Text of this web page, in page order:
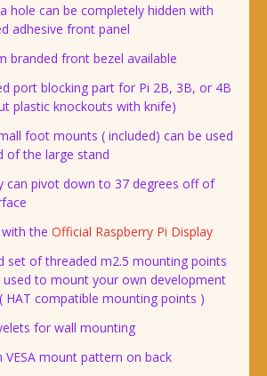
hole can be completely hidden with
adhesive front panel
branded front bezel available
port blocking part for Pi 2B, 3B, or 4B
plastic knockouts with knife)
foot mounts ( included) can be used
of the large stand
can pivot down to 37 degrees off of
the Official Raspberry Pi Display
set of threaded m2.5 mounting points
used to mount your own development
HAT compatible mounting points )
for wall mounting
VESA mount pattern on back